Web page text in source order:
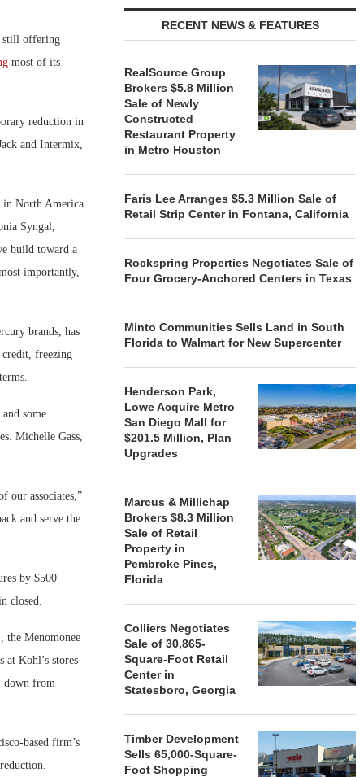
still offering
most of its
reduction in
and Intermix,
in North America
Syngal,
build toward a
importantly,
brands, has
freezing
some
Michelle Gass,
our associates,”
and serve the
by $500
closed.
the Menomonee
at Kohl’s stores
down from
based firm’s
RECENT NEWS & FEATURES
RealSource Group
Brokers $5.8 Million
Sale of Newly
Constructed
Restaurant Property
in Metro Houston
Faris Lee Arranges $5.3 Million Sale of
Retail Strip Center in Fontana, California
Rockspring Properties Negotiates Sale of
Four Grocery-Anchored Centers in Texas
Minto Communities Sells Land in South
Florida to Walmart for New Supercenter
Henderson Park,
Lowe Acquire Metro
San Diego Mall for
$201.5 Million, Plan
Upgrades
Marcus & Millichap
Brokers $8.3 Million
Sale of Retail
Property in
Pembroke Pines,
Florida
Colliers Negotiates
Sale of 30,865-
Square-Foot Retail
Center in
Statesboro, Georgia
Timber Development
Sells 65,000-Square-
Foot Shopping